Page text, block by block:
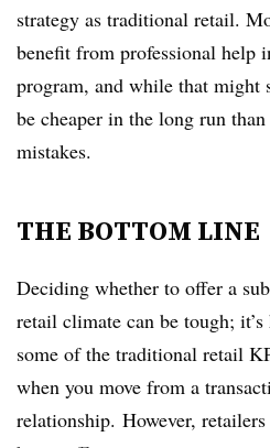
strategy as traditional retail.
benefit from professional help
program, and while that might
be cheaper in the long run
mistakes.
THE BOTTOM LINE
Deciding whether to offer a
retail climate can be tough;
some of the traditional retail
when you move from a
relationship. However,